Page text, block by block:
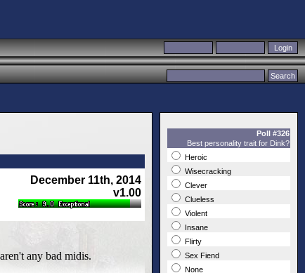
December 11th, 2014
v1.00
any bad midis.
Poll #326
Best personality trait for Dink?
Heroic
Wisecracking
Clever
Clueless
Violent
Insane
Flirty
Sex Fiend
None